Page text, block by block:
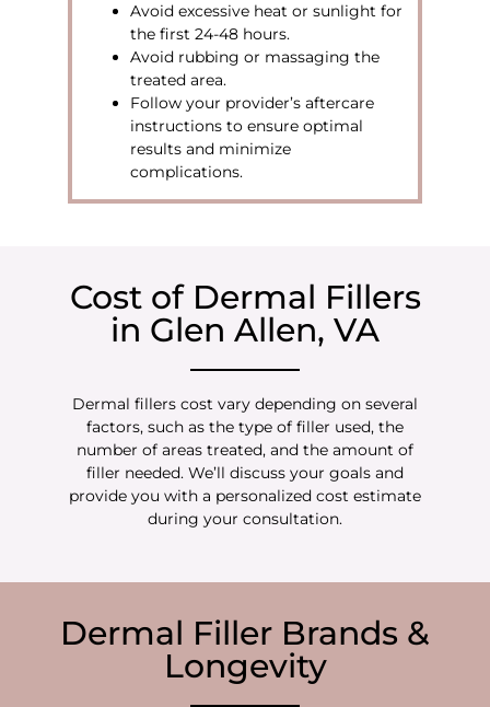
Avoid excessive heat or sunlight for
the first 24-48 hours.
Avoid rubbing or massaging the
treated area.
Follow your provider’s aftercare
instructions to ensure optimal
results and minimize
complications.
Cost of Dermal Fillers
in Glen Allen, VA
Dermal fillers cost vary depending on several
factors, such as the type of filler used, the
number of areas treated, and the amount of
filler needed. We’ll discuss your goals and
provide you with a personalized cost estimate
during your consultation.
Dermal Filler Brands &
Longevity